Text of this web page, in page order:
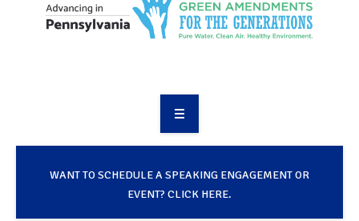
TAKE ACTION
WANT TO SCHEDULE A SPEAKING ENGAGEMENT OR
EVENT? CLICK HERE.